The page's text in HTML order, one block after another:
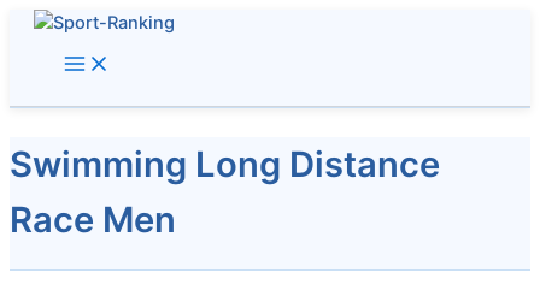
Skip
content
Swimming Long Distance
Race Men